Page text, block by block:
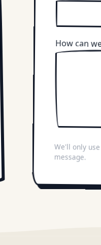
How can
We'll only
message.